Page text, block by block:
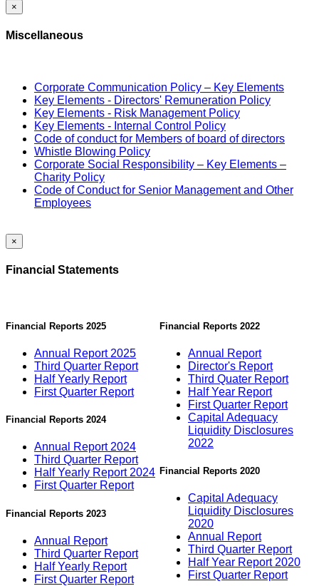
×
Miscellaneous
Corporate Communication Policy – Key Elements
Key Elements - Directors' Remuneration Policy
Key Elements - Risk Management Policy
Key Elements - Internal Control Policy
Code of conduct for Members of board of directors
Whistle Blowing Policy
Corporate Social Responsibility – Key Elements –
Charity Policy
Code of Conduct for Senior Management and Other
Employees
×
Financial Statements
Financial Reports 2025
Annual Report 2025
Third Quarter Report
Half Yearly Report
First Quarter Report
Financial Reports 2024
Annual Report 2024
Third Quarter Report
Half Yearly Report 2024
First Quarter Report
Financial Reports 2023
Annual Report
Third Quarter Report
Half Yearly Report
First Quarter Report
Financial Reports 2022
Annual Report
Director's Report
Third Quater Report
Half Year Report
First Quarter Report
Capital Adequacy
Liquidity Disclosures
2022
Financial Reports 2020
Capital Adequacy
Liquidity Disclosures
2020
Annual Report
Third Quarter Report
Half Year Report 2020
First Quarter Report